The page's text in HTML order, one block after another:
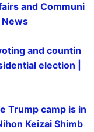
and Communi
News
and countin
election |
Trump camp is in
Keizai Shimb